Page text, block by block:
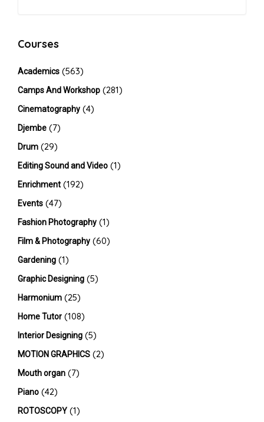
Courses
Academics (563)
Camps And Workshop (281)
Cinematography (4)
Djembe (7)
Drum (29)
Editing Sound and Video (1)
Enrichment (192)
Events (47)
Fashion Photography (1)
Film & Photography (60)
Gardening (1)
Graphic Designing (5)
Harmonium (25)
Home Tutor (108)
Interior Designing (5)
MOTION GRAPHICS (2)
Mouth organ (7)
Piano (42)
ROTOSCOPY (1)